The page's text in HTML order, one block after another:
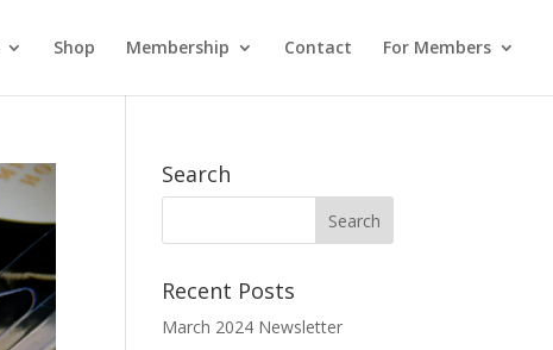
Shop Membership Contact For Members
Search
Recent Posts
March 2024 Newsletter